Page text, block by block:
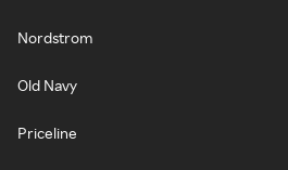
Nordstrom
Old Navy
Priceline